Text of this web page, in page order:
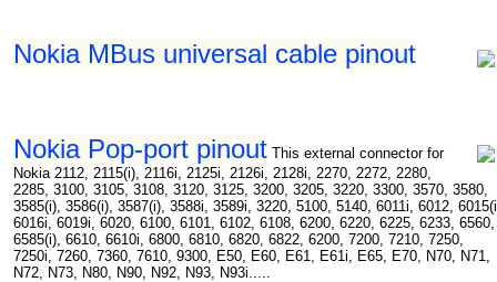
Nokia MBus universal cable pinout
Nokia Pop-port pinout This external connector for
Nokia 2112, 2115(i), 2116i, 2125i, 2126i, 2128i, 2270, 2272, 2280,
2285, 3100, 3105, 3108, 3120, 3125, 3200, 3205, 3220, 3300, 3570, 3580,
3585(i), 3586(i), 3587(i), 3588i, 3589i, 3220, 5100, 5140, 6011i, 6012,
6016i, 6019i, 6020, 6100, 6101, 6102, 6108, 6200, 6220, 6225, 6233, 6560,
6585(i), 6610, 6610i, 6800, 6810, 6820, 6822, 6200, 7200, 7210, 7250,
7250i, 7260, 7360, 7610, 9300, E50, E60, E61, E61i, E65, E70, N70, N71,
N72, N73, N80, N90, N92, N93, N93i.....